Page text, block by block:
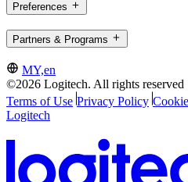
Preferences
Partners & Programs
MY,en
©2026 Logitech. All rights reserved
Terms of Use Privacy Policy
Logitech